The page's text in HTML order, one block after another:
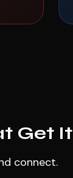
Get It
connect.